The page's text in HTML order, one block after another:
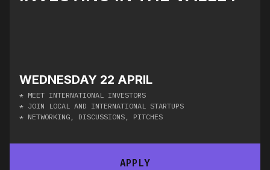
WEDNESDAY 22 APRIL
* MEET INTERNATIONAL INVESTORS
* JOIN LOCAL AND INTERNATIONAL STARTUPS
* NETWORKING, DISCUSSIONS, PITCHES
APPLY